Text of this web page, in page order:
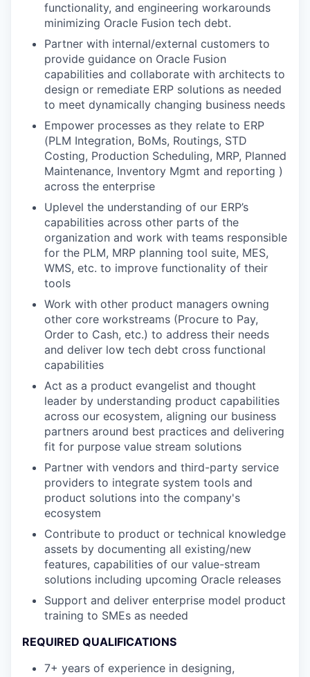
functionality, and engineering workarounds
minimizing Oracle Fusion tech debt.
Partner with internal/external customers to
provide guidance on Oracle Fusion
capabilities and collaborate with architects to
design or remediate ERP solutions as needed
to meet dynamically changing business needs
Empower processes as they relate to ERP
(PLM Integration, BoMs, Routings, STD
Costing, Production Scheduling, MRP, Planned
Maintenance, Inventory Mgmt and reporting )
across the enterprise
Uplevel the understanding of our ERP’s
capabilities across other parts of the
organization and work with teams responsible
for the PLM, MRP planning tool suite, MES,
WMS, etc. to improve functionality of their
tools
Work with other product managers owning
other core workstreams (Procure to Pay,
Order to Cash, etc.) to address their needs
and deliver low tech debt cross functional
capabilities
Act as a product evangelist and thought
leader by understanding product capabilities
across our ecosystem, aligning our business
partners around best practices and delivering
fit for purpose value stream solutions
Partner with vendors and third-party service
providers to integrate system tools and
product solutions into the company's
ecosystem
Contribute to product or technical knowledge
assets by documenting all existing/new
features, capabilities of our value-stream
solutions including upcoming Oracle releases
Support and deliver enterprise model product
training to SMEs as needed
REQUIRED QUALIFICATIONS
7+ years of experience in designing,